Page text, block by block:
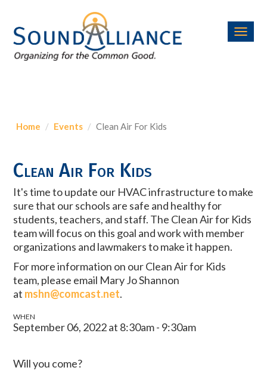
Home Events Clean Air For Kids
Clean Air For Kids
It's time to update our HVAC infrastructure to make
sure that our schools are safe and healthy for
students, teachers, and staff. The Clean Air for Kids
team will focus on this goal and work with member
organizations and lawmakers to make it happen.
For more information on our Clean Air for Kids
team, please email Mary Jo Shannon
at mshn@comcast.net.
WHEN
September 06, 2022 at 8:30am - 9:30am
Will you come?